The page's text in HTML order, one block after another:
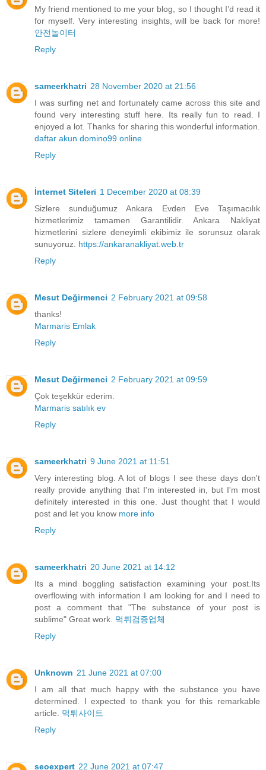
My friend mentioned to me your blog, so I thought I’d read it
for myself. Very interesting insights, will be back for more!
안전놀이터
Reply
sameerkhatri 28 November 2020 at 21:56
I was surfing net and fortunately came across this site and
found very interesting stuff here. Its really fun to read. I
enjoyed a lot. Thanks for sharing this wonderful information.
daftar akun domino99 online
Reply
İnternet Siteleri 1 December 2020 at 08:39
Sizlere sunduğumuz Ankara Evden Eve Taşımacılık
hizmetlerimiz tamamen Garantilidir. Ankara Nakliyat
hizmetlerini sizlere deneyimli ekibimiz ile sorunsuz olarak
sunuyoruz. https://ankaranakliyat.web.tr
Reply
Mesut Değirmenci 2 February 2021 at 09:58
thanks!
Marmaris Emlak
Reply
Mesut Değirmenci 2 February 2021 at 09:59
Çok teşekkür ederim.
Marmaris satılık ev
Reply
sameerkhatri 9 June 2021 at 11:51
Very interesting blog. A lot of blogs I see these days don't
really provide anything that I'm interested in, but I'm most
definitely interested in this one. Just thought that I would
post and let you know more info
Reply
sameerkhatri 20 June 2021 at 14:12
Its a mind boggling satisfaction examining your post.Its
overflowing with information I am looking for and I need to
post a comment that "The substance of your post is
sublime" Great work. 먹튀검증업체
Reply
Unknown 21 June 2021 at 07:00
I am all that much happy with the substance you have
determined. I expected to thank you for this remarkable
article. 먹튀사이트
Reply
seoexpert 22 June 2021 at 07:47